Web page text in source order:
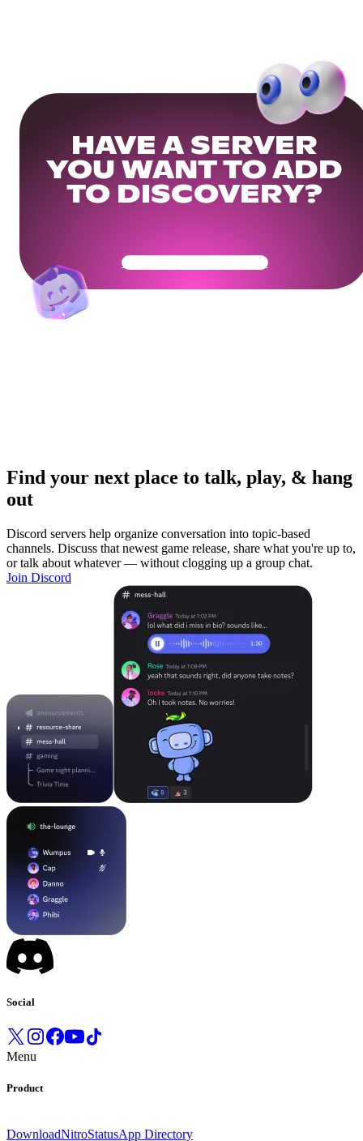
HAVE A SERVER
YOU WANT TO ADD
TO DISCOVERY?
Get Your Community Ready
Find your next place to talk, play, & hang
out
Discord servers help organize conversation into topic-based
channels. Discuss that newest game release, share what you're up to,
or talk about whatever — without clogging up a group chat.
Join Discord
Social
Menu
Product
DownloadNitroStatusApp Directory